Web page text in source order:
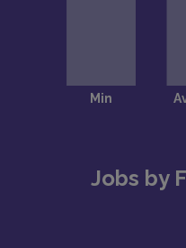
Jobs by